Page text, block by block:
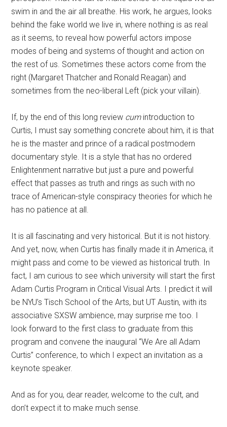
swim in and the air all breathe. His work, he argues, looks
behind the fake world we live in, where nothing is as real
as it seems, to reveal how powerful actors impose
modes of being and systems of thought and action on
the rest of us. Sometimes these actors come from the
right (Margaret Thatcher and Ronald Reagan) and
sometimes from the neo-liberal Left (pick your villain).
If, by the end of this long review cumintroduction to
Curtis, I must say something concrete about him, it is that
he is the master and prince of a radical postmodern
documentary style. It is a style that has no ordered
Enlightenment narrative but just a pure and powerful
effect that passes as truth and rings as such with no
trace of American-style conspiracy theories for which he
has no patience at all.
It is all fascinating and very historical. But it is not history.
And yet, now, when Curtis has finally made it in America, it
might pass and come to be viewed as historical truth. In
fact, I am curious to see which university will start the first
Adam Curtis Program in Critical Visual Arts. I predict it will
be NYU’s Tisch School of the Arts, but UT Austin, with its
associative SXSW ambience, may surprise me too. I
look forward to the first class to graduate from this
program and convene the inaugural “We Are all Adam
Curtis” conference, to which I expect an invitation as a
keynote speaker.
And as for you, dear reader, welcome to the cult, and
don’t expect it to make much sense.